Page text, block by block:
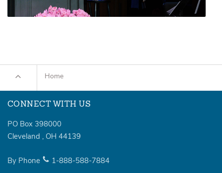
Home
CONNECT WITH US
PO Box 398000
Cleveland , OH 44139
By Phone 1-888-588-7884